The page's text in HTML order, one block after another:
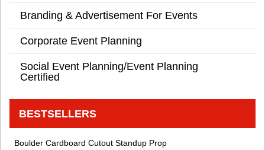
Branding & Advertisement For Events
Corporate Event Planning
Social Event Planning/Event Planning
Certified
BESTSELLERS
Boulder Cardboard Cutout Standup Prop